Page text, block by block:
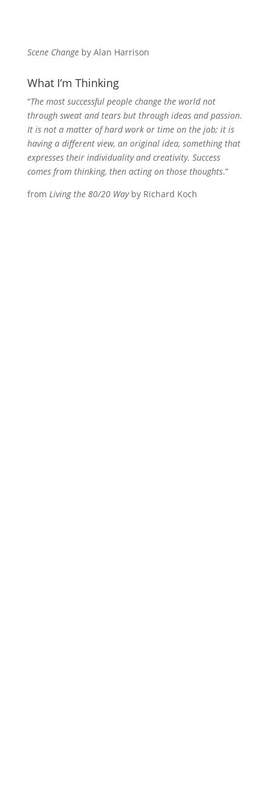
Scene Changeby Alan Harrison
What I’m Thinking
“The most successful people change the world not
through sweat and tears but through ideas and passion.
It is not a matter of hard work or time on the job; it is
having a different view, an original idea, something that
expresses their individuality and creativity. Success
comes from thinking, then acting on those thoughts.”
from Living the 80/20 Wayby Richard Koch